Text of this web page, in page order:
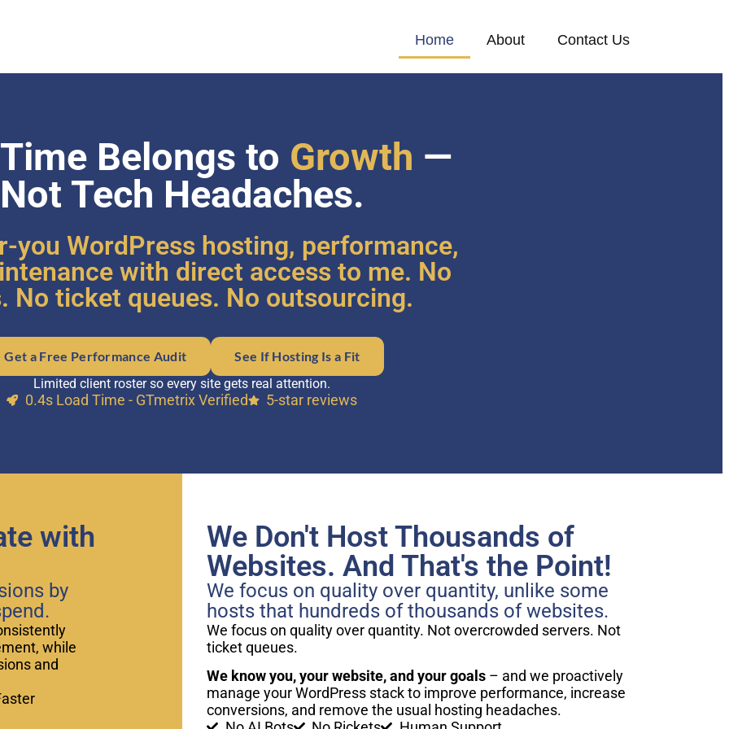
Home About Contact Us
Belongs to Growth —
Not Tech Headaches.
you WordPress hosting, performance,
with direct access to me. No
No ticket queues. No outsourcing.
Get a Free Performance Audit
See If Hosting Is a Fit
Limited client roster so every site gets real attention.
0.4s Load Time - GTmetrix Verified 5-star reviews
with
by
while
and
We Don't Host Thousands of
Websites. And That's the Point!
We focus on quality over quantity, unlike some
hosts that hundreds of thousands of websites.
We focus on quality over quantity. Not overcrowded servers. Not
ticket queues.
We know you, your website, and your goals – and we proactively
manage your WordPress stack to improve performance, increase
conversions, and remove the usual hosting headaches.